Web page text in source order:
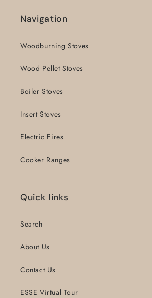
Navigation
Woodburning Stoves
Wood Pellet Stoves
Boiler Stoves
Insert Stoves
Electric Fires
Cooker Ranges
Quick links
Search
About Us
Contact Us
ESSE Virtual Tour